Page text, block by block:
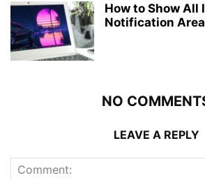
How to Show All
Notification
NO
LEAVE A REPLY